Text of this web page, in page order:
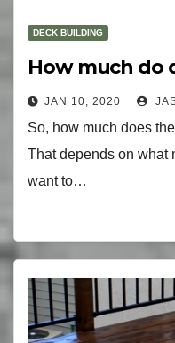
DECK BUILDING
How much do
JAN 10, 2020
So, how much does
That depends on what
want to…